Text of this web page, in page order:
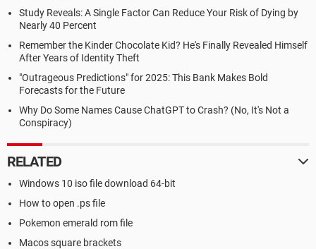
Study Reveals: A Single Factor Can Reduce Your Risk of Dying by
Nearly 40 Percent
Remember the Kinder Chocolate Kid? He's Finally Revealed Himself
After Years of Identity Theft
"Outrageous Predictions" for 2025: This Bank Makes Bold
Forecasts for the Future
Why Do Some Names Cause ChatGPT to Crash? (No, It's Not a
Conspiracy)
RELATED
Windows 10 iso file download 64-bit
How to open .ps file
Pokemon emerald rom file
Macos square brackets